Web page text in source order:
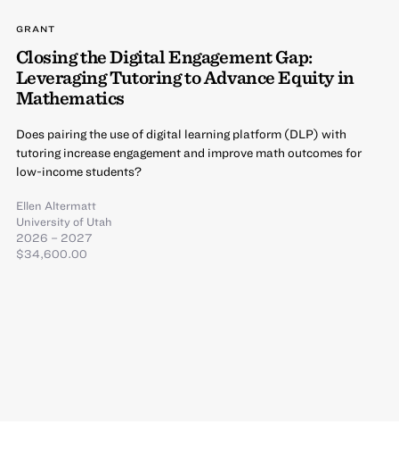
GRANT
Closing the Digital Engagement Gap:
Leveraging Tutoring to Advance Equity in
Mathematics
Does pairing the use of digital learning platform (DLP) with
tutoring increase engagement and improve math outcomes for
low-income students?
Ellen Altermatt
University of Utah
2026 – 2027
$34,600.00